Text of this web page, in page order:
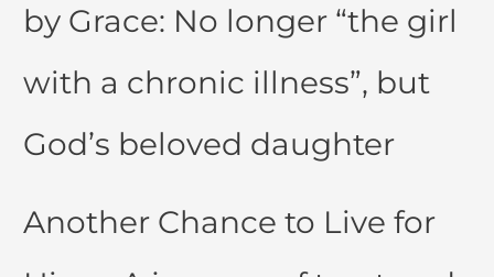
by Grace: No longer “the girl
with a chronic illness”, but
God’s beloved daughter
Another Chance to Live for